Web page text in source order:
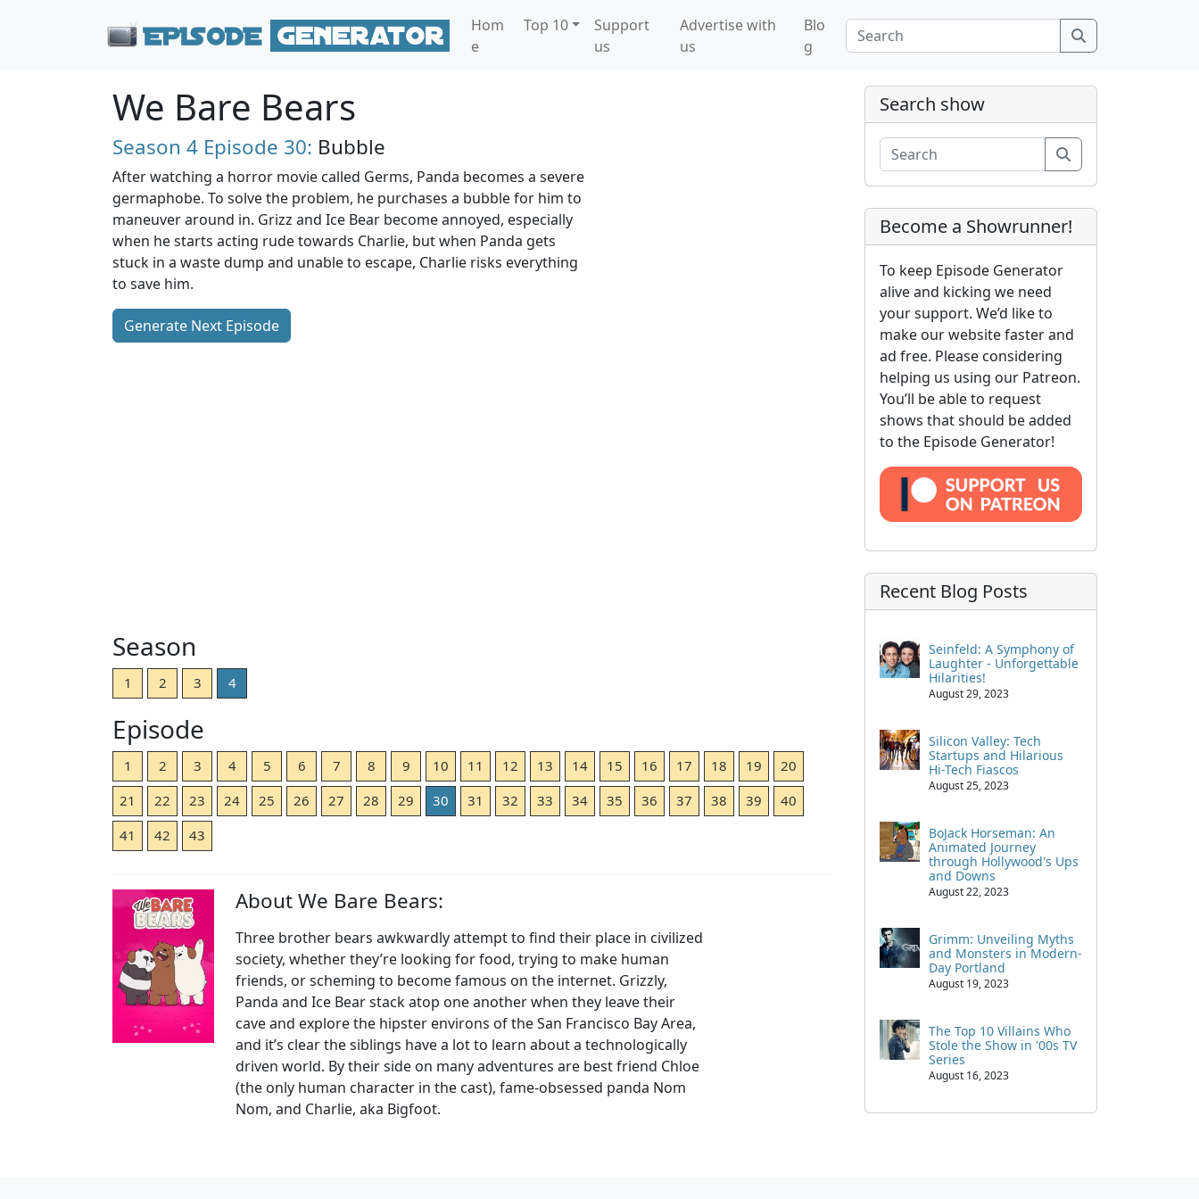
Hom
e
Top 10
Support
us
Advertise with
us
Blo
g
We Bare Bears
Season 4 Episode 30: Bubble
After watching a horror movie called Germs, Panda becomes a severe
germaphobe. To solve the problem, he purchases a bubble for him to
maneuver around in. Grizz and Ice Bear become annoyed, especially
when he starts acting rude towards Charlie, but when Panda gets
stuck in a waste dump and unable to escape, Charlie risks everything
to save him.
Generate Next Episode
Season
1 2 3 4
Episode
1 2 3 4 5 6 7 8 9 10 11 12 13 14 15 16 17 18 19
20
21
22 23 24 25 26 27 28 29 30 31 32 33 34 35 36 37 38 39
40
41
42 43
About We Bare Bears:
Three brother bears awkwardly attempt to find their place in civilized
society, whether they’re looking for food, trying to make human
friends, or scheming to become famous on the internet. Grizzly,
Panda and Ice Bear stack atop one another when they leave their
cave and explore the hipster environs of the San Francisco Bay Area,
and it’s clear the siblings have a lot to learn about a technologically
driven world. By their side on many adventures are best friend Chloe
(the only human character in the cast), fame-obsessed panda Nom
Nom, and Charlie, aka Bigfoot.
Search show
Become a Showrunner!
To keep Episode Generator
alive and kicking we need
your support. We’d like to
make our website faster and
ad free. Please considering
helping us using our Patreon.
You’ll be able to request
shows that should be added
to the Episode Generator!
Recent Blog Posts
Seinfeld: A Symphony of
Laughter - Unforgettable
Hilarities!
August 29, 2023
Silicon Valley: Tech
Startups and Hilarious
Hi-Tech Fiascos
August 25, 2023
BoJack Horseman: An
Animated Journey
through Hollywood's Ups
and Downs
August 22, 2023
Grimm: Unveiling Myths
and Monsters in Modern-
Day Portland
August 19, 2023
The Top 10 Villains Who
Stole the Show in '00s TV
Series
August 16, 2023